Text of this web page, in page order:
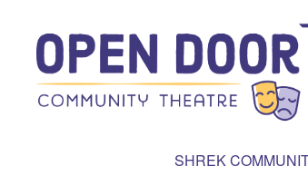
primary
navigation
content
SHREK